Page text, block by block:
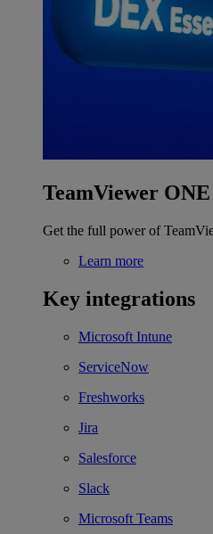
TeamViewer ONE
Get the full power of
Learn more
Key integrations
Microsoft Intune
ServiceNow
Freshworks
Jira
Salesforce
Slack
Microsoft Teams